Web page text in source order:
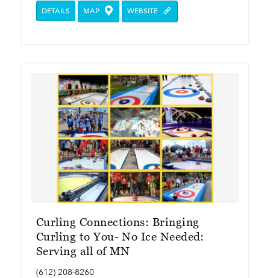
DETAILS MAP WEBSITE
Curling Connections: Bringing
Curling to You- No Ice Needed:
Serving all of MN
(612) 208-8260